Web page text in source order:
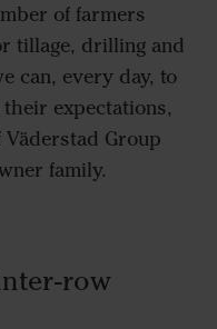
of farmers
tillage, drilling and
can, every day, to
expectations,
Väderstad Group
family.
row